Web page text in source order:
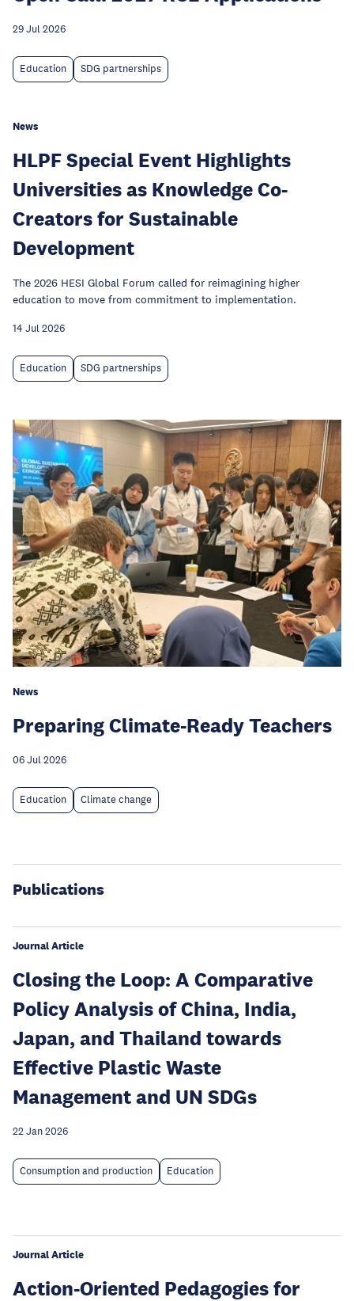
29 Jul 2026
Education SDG partnerships
News
HLPF Special Event Highlights
Universities as Knowledge Co-
Creators for Sustainable
Development
The 2026 HESI Global Forum called for reimagining higher
education to move from commitment to implementation.
14 Jul 2026
Education SDG partnerships
News
Preparing Climate-Ready Teachers
06 Jul 2026
Education Climate change
Publications
Journal Article
Closing the Loop: A Comparative
Policy Analysis of China, India,
Japan, and Thailand towards
Effective Plastic Waste
Management and UN SDGs
22 Jan 2026
Consumption and production Education
Journal Article
Action-Oriented Pedagogies for